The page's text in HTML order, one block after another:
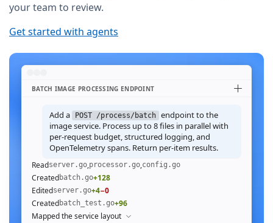
your team to review.
Get started with agents
BATCH IMAGE PROCESSING ENDPOINT
Add a POST /process/batch endpoint to the
image service. Process up to 8 files in parallel with
per-request budget, structured logging, and
OpenTelemetry spans. Return per-item results.
Readserver.go,processor.go,config.go
Createdbatch.go+128
Editedserver.go+4−0
Createdbatch_test.go+96
Mapped the service layout